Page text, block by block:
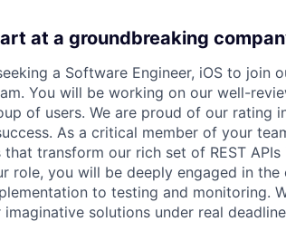
at a groundbreaking
a Software Engineer, iOS to join
You will be working on our well-
of users. We are proud of our rating
As a critical member of your
that transform our rich set of REST
role, you will be deeply engaged in
to testing and monitoring.
solutions under real